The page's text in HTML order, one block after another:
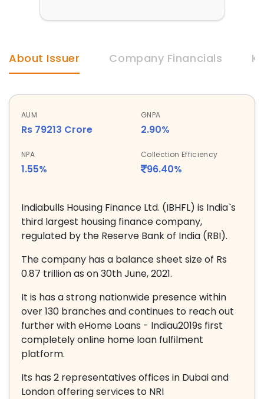
About Issuer Company Financials
AUM
Rs 79213 Crore
GNPA
2.90%
NPA
1.55%
Collection Efficiency
96.40%
Indiabulls Housing Finance Ltd. (IBHFL) is India`s
third largest housing finance company,
regulated by the Reserve Bank of India (RBI).
The company has a balance sheet size of Rs
0.87 trillion as on 30th June, 2021.
It is has a strong nationwide presence within
over 130 branches and continues to reach out
further with eHome Loans - Indiau2019s first
completely online home loan fulfilment
platform.
Its has 2 representatives offices in Dubai and
London offering services to NRI